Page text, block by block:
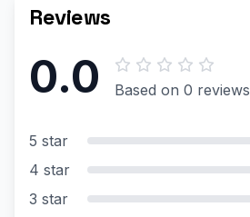
Reviews
0.0 Based on 0 reviews
5 star
4 star
3 star